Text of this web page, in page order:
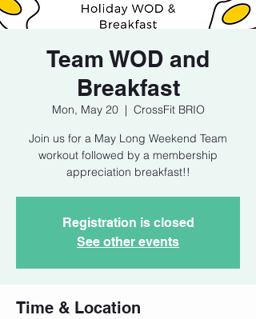
Team WOD and
Breakfast
Mon, May 20
  |
CrossFit BRIO
Join us for a May Long Weekend Team
workout followed by a membership
appreciation breakfast!!
Registration is closed
See other events
Time & Location